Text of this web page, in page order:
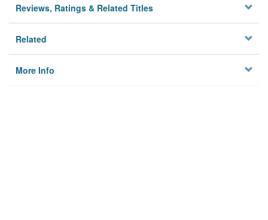
Reviews, Ratings & Related Titles
Related
More Info